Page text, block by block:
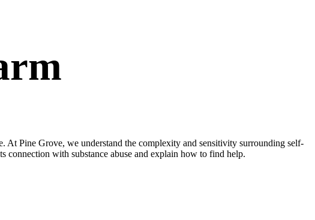
At Pine Grove, we understand the complexity and sensitivity surrounding self-
with substance abuse and explain how to find help.